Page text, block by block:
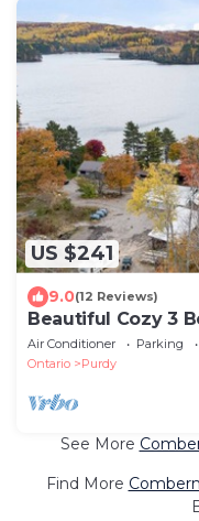
US $241
9.0(12 Reviews)
Beautiful Cozy 3
Air Conditioner Parking
Ontario
Purdy
See More
Find More